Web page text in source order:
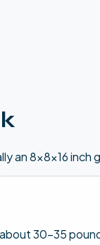
an 8x8x16 inch
30-35